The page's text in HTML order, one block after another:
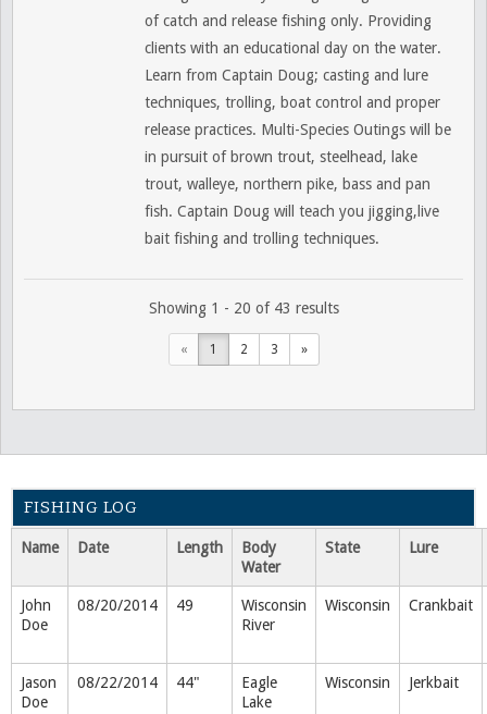
of catch and release fishing only. Providing
clients with an educational day on the water.
Learn from Captain Doug; casting and lure
techniques, trolling, boat control and proper
release practices. Multi-Species Outings will be
in pursuit of brown trout, steelhead, lake
trout, walleye, northern pike, bass and pan
fish. Captain Doug will teach you jigging,live
bait fishing and trolling techniques.
Showing 1 - 20 of 43 results
« 1 2 3 »
FISHING LOG
Name Date Length
Body
Water
State Lure
John
Doe
08/20/2014 49
Wisconsin
River
Wisconsin Crankbait
Jason
Doe
08/22/2014 44"
Eagle
Lake
Wisconsin Jerkbait